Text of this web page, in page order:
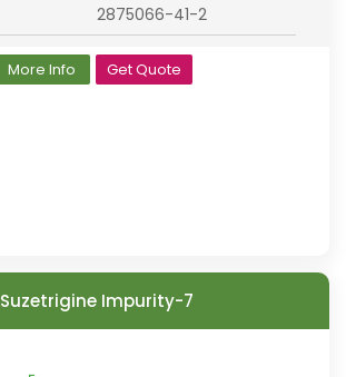
2875066-41-2
More Info Get Quote
Suzetrigine Impurity-7